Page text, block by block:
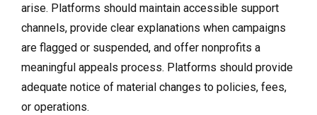
arise. Platforms should maintain accessible support
channels, provide clear explanations when campaigns
are flagged or suspended, and offer nonprofits a
meaningful appeals process. Platforms should provide
adequate notice of material changes to policies, fees,
or operations.